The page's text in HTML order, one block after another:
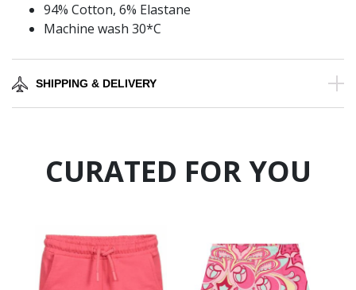
94% Cotton, 6% Elastane
Machine wash 30*C
SHIPPING & DELIVERY
CURATED FOR YOU